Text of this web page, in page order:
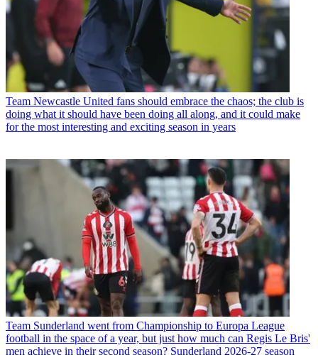
Team Newcastle United fans should embrace the chaos; the club is
doing what it should have been doing all along, and it could make
for the most interesting and exciting season in years
Team Sunderland went from Championship to Europa League
football in the space of a year, but just how much can Regis Le Bris'
men achieve in their second season? Sunderland 2026-27 season